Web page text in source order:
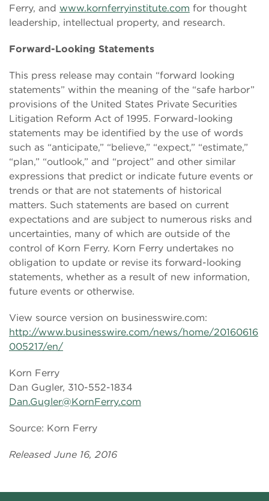
Ferry, and www.kornferryinstitute.com for thought
leadership, intellectual property, and research.
Forward-Looking Statements
This press release may contain “forward looking
statements” within the meaning of the “safe harbor”
provisions of the United States Private Securities
Litigation Reform Act of 1995. Forward-looking
statements may be identified by the use of words
such as “anticipate,” “believe,” “expect,” “estimate,”
“plan,” “outlook,” and “project” and other similar
expressions that predict or indicate future events or
trends or that are not statements of historical
matters. Such statements are based on current
expectations and are subject to numerous risks and
uncertainties, many of which are outside of the
control of Korn Ferry. Korn Ferry undertakes no
obligation to update or revise its forward-looking
statements, whether as a result of new information,
future events or otherwise.
View source version on businesswire.com:
http://www.businesswire.com/news/home/20160616
005217/en/
Korn Ferry
Dan Gugler, 310-552-1834
Dan.Gugler@KornFerry.com
Source: Korn Ferry
Released June 16, 2016